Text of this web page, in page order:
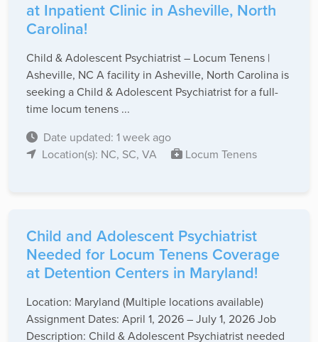
at Inpatient Clinic in Asheville, North
Carolina!
Child & Adolescent Psychiatrist – Locum Tenens |
Asheville, NC A facility in Asheville, North Carolina is
seeking a Child & Adolescent Psychiatrist for a full-
time locum tenens ...
Date updated: 1 week ago
Location(s): NC, SC, VA
Locum Tenens
Child and Adolescent Psychiatrist
Needed for Locum Tenens Coverage
at Detention Centers in Maryland!
Location: Maryland (Multiple locations available)
Assignment Dates: April 1, 2026 – July 1, 2026 Job
Description: Child & Adolescent Psychiatrist needed